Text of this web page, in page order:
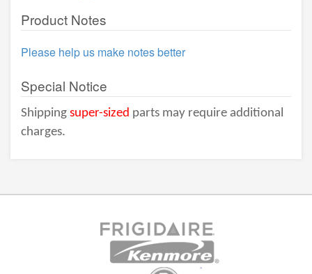
Product Notes
Please help us make notes better
Special Notice
Shipping super-sized parts may require additional
charges.